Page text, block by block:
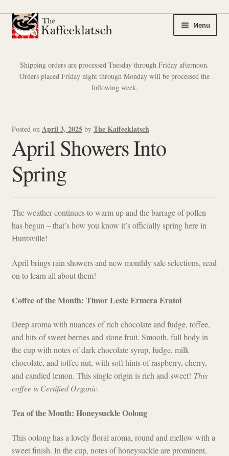
Skip
to
Skip
to
Menu
Coffee
Expand
Coffee Samplers
Tea Samplers
Merchandise
Cart
Checkout
Shipping orders are processed Tuesday through Friday afternoon.
Orders placed Friday night through Monday will be processed the
following week.
Posted on April 3, 2025 by The Kaffeeklatsch
April Showers Into
Spring
The weather continues to warm up and the barrage of pollen
has begun – that’s how you know it’s officially spring here in
Huntsville!
April brings rain showers and new monthly sale selections, read
on to learn all about them!
Coffee of the Month: Timor Leste Ermera Eratoi
Deep aroma with nuances of rich chocolate and fudge, toffee,
and hits of sweet berries and stone fruit. Smooth, full body in
the cup with notes of dark chocolate syrup, fudge, milk
chocolate, and toffee nut, with soft hints of raspberry, cherry,
and candied lemon. This single origin is rich and sweet! This
coffee is Certified Organic.
Tea of the Month: Honeysuckle Oolong
This oolong has a lovely floral aroma, round and mellow with a
sweet finish. In the cup, notes of honeysuckle are prominent,